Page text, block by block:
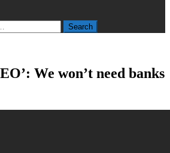
Search
We won’t need banks